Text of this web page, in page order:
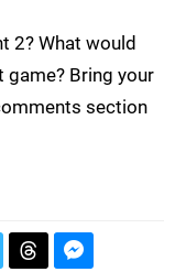
2? What would
Bring your
section